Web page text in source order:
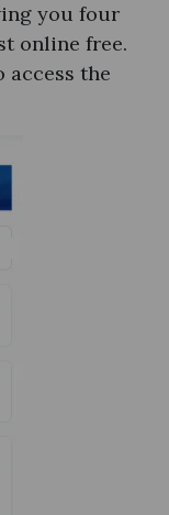
you four
online free​.
access the